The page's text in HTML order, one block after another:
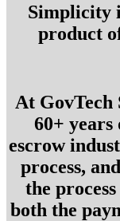
Simplicity
product
At GovTech
60+
escrow
process,
the
both the